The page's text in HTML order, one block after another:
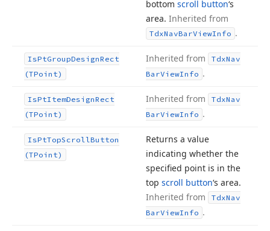
bottom scroll button‘s
area. Inherited from
TdxNavBarViewInfo .
IsPtGroupDesignRect
(TPoint)
Inherited from TdxNav
BarViewInfo .
IsPtItemDesignRect
(TPoint)
Inherited from TdxNav
BarViewInfo .
IsPtTopScrollButton
(TPoint)
Returns a value
indicating whether the
specified point is in the
top scroll button‘s area.
Inherited from
TdxNav
BarViewInfo .